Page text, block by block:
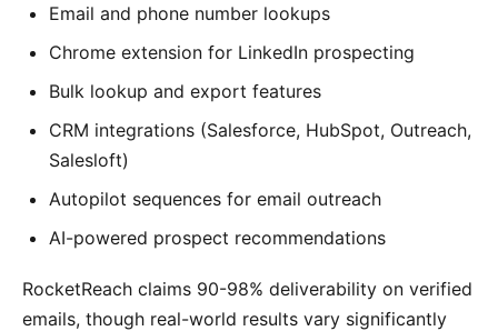
Email and phone number lookups
Chrome extension for LinkedIn prospecting
Bulk lookup and export features
CRM integrations (Salesforce, HubSpot, Outreach,
Salesloft)
Autopilot sequences for email outreach
AI-powered prospect recommendations
RocketReach claims 90-98% deliverability on verified
emails, though real-world results vary significantly